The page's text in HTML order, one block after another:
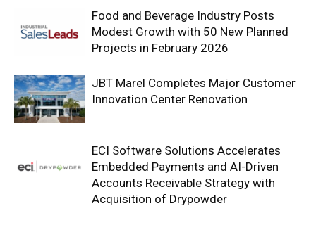
Food and Beverage Industry Posts
Modest Growth with 50 New Planned
Projects in February 2026
JBT Marel Completes Major Customer
Innovation Center Renovation
ECI Software Solutions Accelerates
Embedded Payments and AI-Driven
Accounts Receivable Strategy with
Acquisition of Drypowder